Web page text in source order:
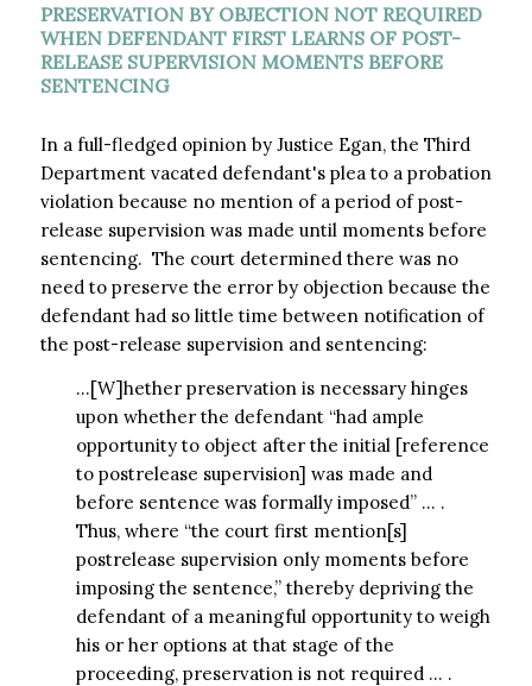
PRESERVATION BY OBJECTION NOT REQUIRED
WHEN DEFENDANT FIRST LEARNS OF POST-
RELEASE SUPERVISION MOMENTS BEFORE
SENTENCING
In a full-fledged opinion by Justice Egan, the Third
Department vacated defendant's plea to a probation
violation because no mention of a period of post-
release supervision was made until moments before
sentencing. The court determined there was no
need to preserve the error by objection because the
defendant had so little time between notification of
the post-release supervision and sentencing:
…[W]hether preservation is necessary hinges
upon whether the defendant “had ample
opportunity to object after the initial [reference
to postrelease supervision] was made and
before sentence was formally imposed” … .
Thus, where “the court first mention[s]
postrelease supervision only moments before
imposing the sentence,” thereby depriving the
defendant of a meaningful opportunity to weigh
his or her options at that stage of the
proceeding, preservation is not required … .